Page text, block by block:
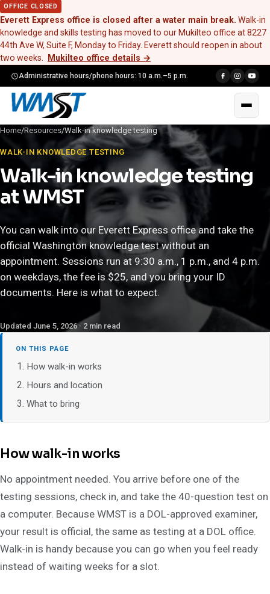
OFFICE CLOSED
Everett Express office is closed after a water main break. Walk-in
knowledge and skills testing has moved to our Mukilteo office at 8227
44th Ave W, Suite F, Monday to Friday. Everett should reopen in about
two weeks.
Mukilteo office details →
Administrative hours/phone hours: 10 a.m.–5 p.m.
Home/Resources/Walk-in knowledge testing
WALK-IN KNOWLEDGE TESTING
Walk-in knowledge testing
at WMST
You can walk into our Everett Express office and take the
official Washington knowledge test without an
appointment. Sessions run at 9:30 a.m., 1 p.m., and 4 p.m.
on weekdays, the fee is $25, and you bring your ID
documents. Here is what to expect.
Updated June 5, 2026 · 2 min read
ON THIS PAGE
How walk-in works
Hours and location
What to bring
How walk-in works
No appointment needed. You arrive before one of the
testing sessions, check in, and take the 40-question test on
a computer. Because WMST is a DOL-approved examiner,
your result is official, the same as testing at a DOL office.
Walk-in is handy because you can go when you feel ready
instead of waiting weeks for a slot.